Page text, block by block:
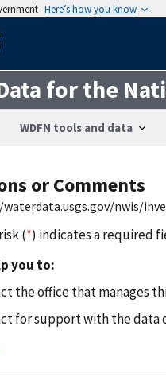
Here’s how you know
for the
WDFN tools and data
or Comments
nwis/
(*) indicates a required
you to:
the office that manages
for support with the data